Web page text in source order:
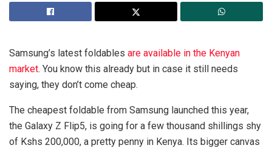
Samsung’s latest foldables are available in the Kenyan
market. You know this already but in case it still needs
saying, they don’t come cheap.
The cheapest foldable from Samsung launched this year,
the Galaxy Z Flip5, is going for a few thousand shillings shy
of Kshs 200,000, a pretty penny in Kenya. Its bigger canvas